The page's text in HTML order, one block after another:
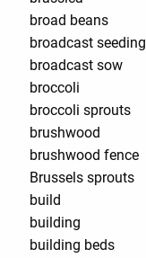
broad beans
broadcast seeding
broadcast sow
broccoli
broccoli sprouts
brushwood
brushwood fence
Brussels sprouts
build
building
building beds